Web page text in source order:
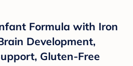
Formula with Iron
Development,
Gluten-Free